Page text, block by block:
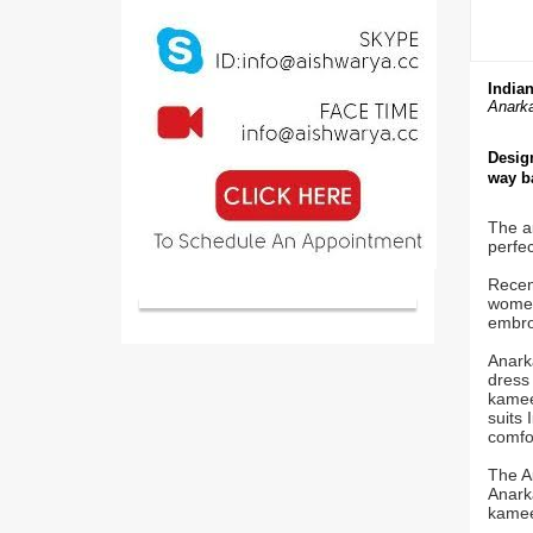
way
The
dress
suits
The